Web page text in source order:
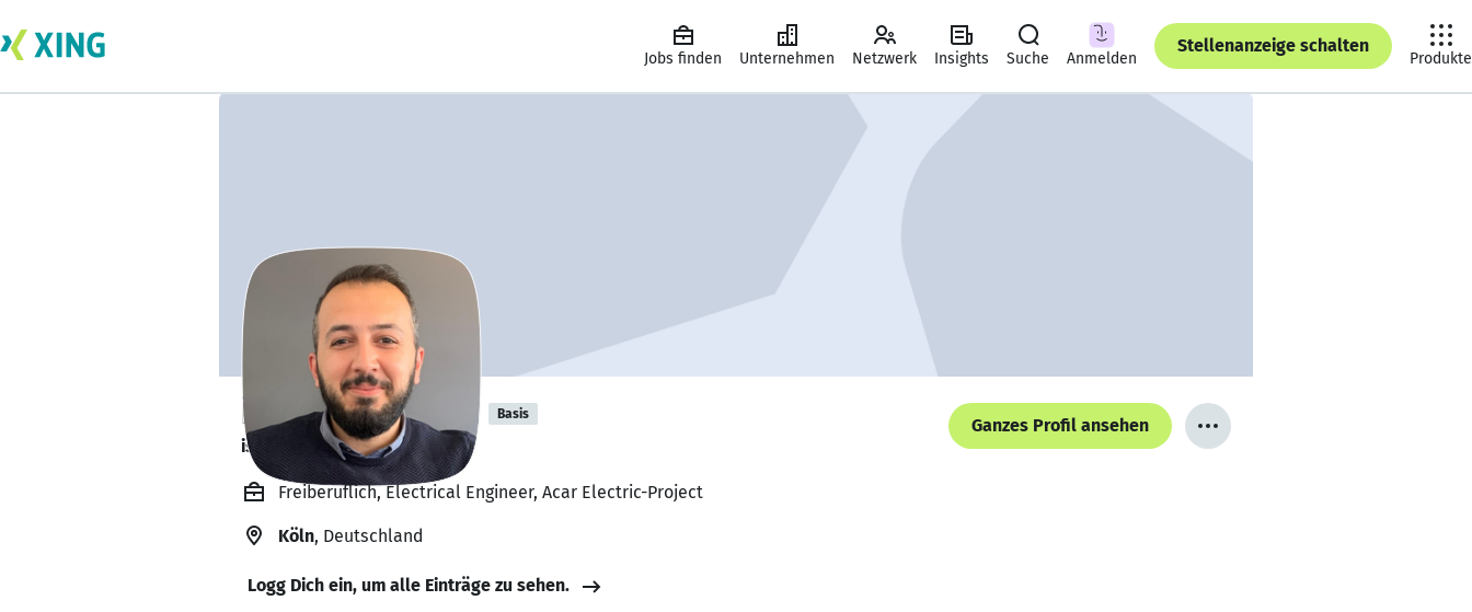
Jobs finden Unternehmen Netzwerk Insights Suche Anmelden
Stellenanzeige schalten
Produkte
İbrahim Beytekin Basis
is available. ✅
Ganzes Profil ansehen
Freiberuflich, Electrical Engineer, Acar Electric-Project
Köln, Deutschland
Logg Dich ein, um alle Einträge zu sehen.